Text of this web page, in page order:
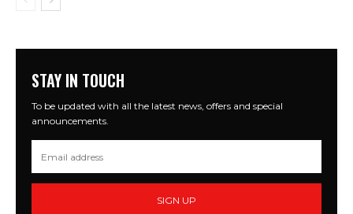
STAY IN TOUCH
To be updated with all the latest news, offers and special
announcements.
SIGN UP